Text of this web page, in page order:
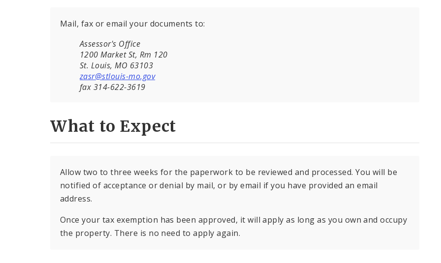
Mail, fax or email your documents to:
Assessor's Office
1200 Market St, Rm 120
St. Louis, MO 63103
zasr@stlouis-mo.gov
fax 314-622-3619
What to Expect
Allow two to three weeks for the paperwork to be reviewed and processed. You will be
notified of acceptance or denial by mail, or by email if you have provided an email
address.
Once your tax exemption has been approved, it will apply as long as you own and occupy
the property. There is no need to apply again.